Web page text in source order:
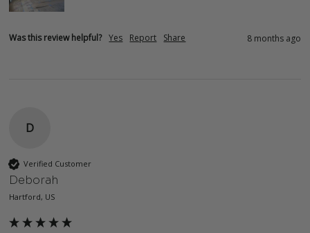
Was this review helpful? Yes Report Share 8 months ago
D
Verified Customer
Deborah
Hartford, US